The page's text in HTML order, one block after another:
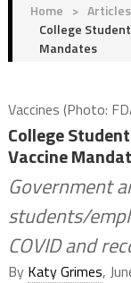
Home > Articles
College
Mandates
Vaccines (Photo:
College
Vaccine
Government
students/
COVID and
By Katy Grimes,